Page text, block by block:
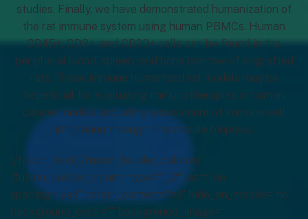
studies. Finally, we have demonstrated humanization of
the rat immune system using human PBMCs. Human
CD45+, CD3+, and CD20+ cells can be found in the
peripheral blood, spleen, and bone marrow of engrafted
rats. These immune humanized rat models may be
beneficial for evaluating immunotherapies in human
cancer models, including assessment of immune cell
infiltration through fine needle biopsies.
[/fusion_text][/fusion_builder_column]
[fusion_builder_column type=”1_2″ last=”no”
spacing=”yes” center_content=”no” hide_on_mobile=”no”
background_color=”” background_image=””